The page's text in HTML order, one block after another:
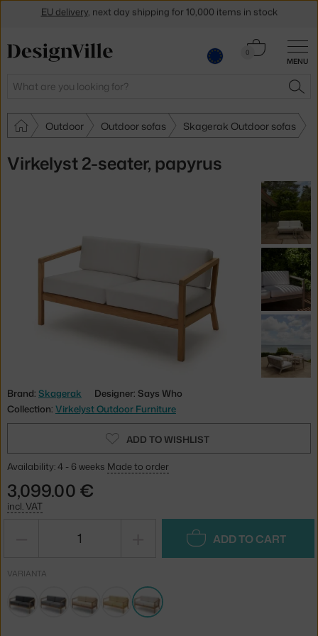
MENU
Search
0
Cart
Outdoor Outdoor sofas Skagerak Outdoor sofas
Virkelyst 2-seater, papyrus
Brand: Skagerak
Designer: Says Who
Collection: Virkelyst Outdoor Furniture
ADD TO WISHLIST
Availability: 4 - 6 weeks Made to order
3,099.00 €
incl. VAT
ADD TO CART
VARIANTA